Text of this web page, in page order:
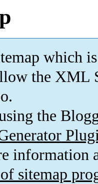
which is
the XML
the
information
sitemap